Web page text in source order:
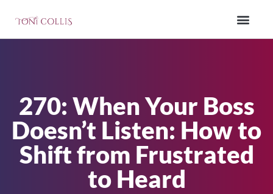
270: When Your Boss
Doesn’t Listen: How to
Shift from Frustrated
to Heard